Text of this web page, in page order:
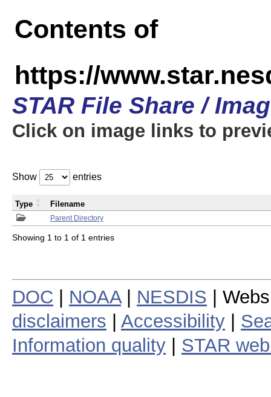
Contents of
https://
STAR File Share /
Click on image links to
Show entries
Parent Directory
Type Filename
Showing 1 to 1 of 1 entries
DOC NOAA| NESDIS |
disclaimers
Accessibility
Information quality
STAR